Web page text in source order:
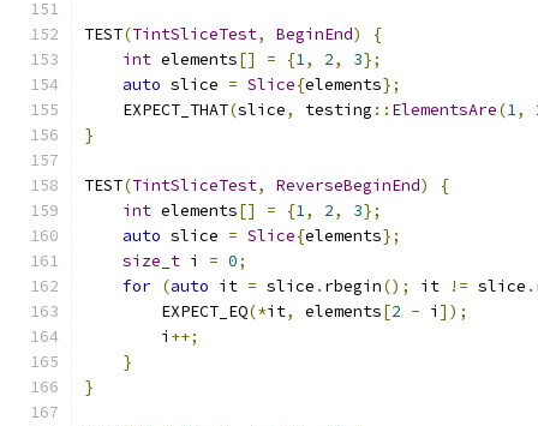
TEST(TintSliceTest, BeginEnd)
{
int elements[] = {1, 2, 3};
auto slice = Slice{elements};
    EXPECT_THAT
(slice, testing :: ElementsAre(1,
}
TEST(TintSliceTest, ReverseBeginEnd)
{
int elements[] = {1, 2, 3};
auto slice = Slice{elements};
size_t i = 0;
for (auto it = slice . rbegin(); it != slice .
        EXPECT_EQ
(*it, elements[2 - i ]);
        i
++;
}
}